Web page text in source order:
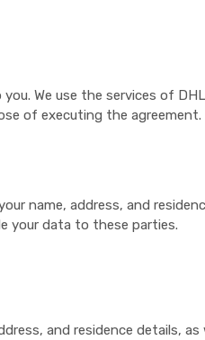
We use the services of
of executing the
name, address, and
your data to these parties.
and residence details,